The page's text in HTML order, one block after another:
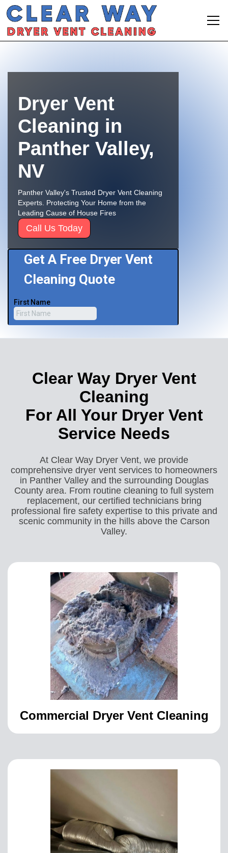
Dryer Vent
Cleaning in
Panther Valley,
NV
Panther Valley's Trusted Dryer Vent Cleaning
Experts. Protecting Your Home from the
Leading Cause of House Fires
Call Us Today
Clear Way Dryer Vent
Cleaning
For All Your Dryer Vent
Service Needs
At Clear Way Dryer Vent, we provide
comprehensive dryer vent services to homeowners
in Panther Valley and the surrounding Douglas
County area. From routine cleaning to full system
replacement, our certified technicians bring
professional fire safety expertise to this private and
scenic community in the hills above the Carson
Valley.
Commercial Dryer Vent Cleaning